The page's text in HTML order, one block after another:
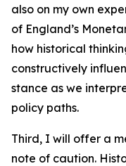
also on my own
of England’s
how historical
constructively
stance as we
policy paths.
Third, I will offer a
note of caution.